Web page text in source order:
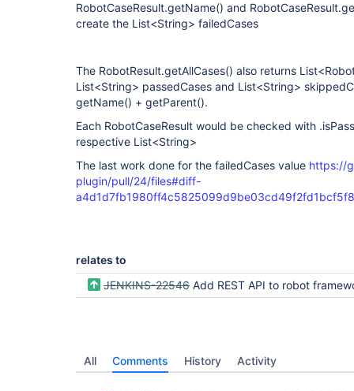
RobotCaseResult.getName() and
create the List<String> failedCases
The RobotResult.getAllCases() also returns
List<String> passedCases and List<String>
getName() + getParent().
Each RobotCaseResult would be checked with
respective List<String>
The last work done for the failedCases value https://
plugin/pull/24/files#diff-
relates to
JENKINS-22546 Add REST API to robot framework
All Comments History Activity